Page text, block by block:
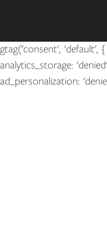
gtag('consent', 'default',
analytics_storage:
ad_personalization: